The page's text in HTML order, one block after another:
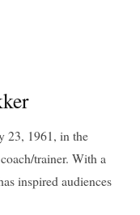
23, 1961, in the
trainer. With a
inspired audiences